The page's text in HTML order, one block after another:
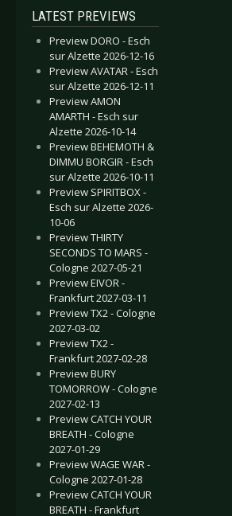
LATEST PREVIEWS
Preview DORO - Esch
sur Alzette 2026-12-16
Preview AVATAR - Esch
sur Alzette 2026-12-11
Preview AMON
AMARTH - Esch sur
Alzette 2026-10-14
Preview BEHEMOTH &
DIMMU BORGIR - Esch
sur Alzette 2026-10-11
Preview SPIRITBOX -
Esch sur Alzette 2026-
10-06
Preview THIRTY
SECONDS TO MARS -
Cologne 2027-05-21
Preview EIVOR -
Frankfurt 2027-03-11
Preview TX2 - Cologne
2027-03-02
Preview TX2 -
Frankfurt 2027-02-28
Preview BURY
TOMORROW - Cologne
2027-02-13
Preview CATCH YOUR
BREATH - Cologne
2027-01-29
Preview WAGE WAR -
Cologne 2027-01-28
Preview CATCH YOUR
BREATH - Frankfurt